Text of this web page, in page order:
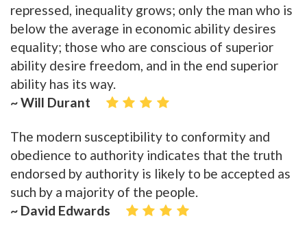
repressed, inequality grows; only the man who is
below the average in economic ability desires
equality; those who are conscious of superior
ability desire freedom, and in the end superior
ability has its way.
~ Will Durant
The modern susceptibility to conformity and
obedience to authority indicates that the truth
endorsed by authority is likely to be accepted as
such by a majority of the people.
~ David Edwards